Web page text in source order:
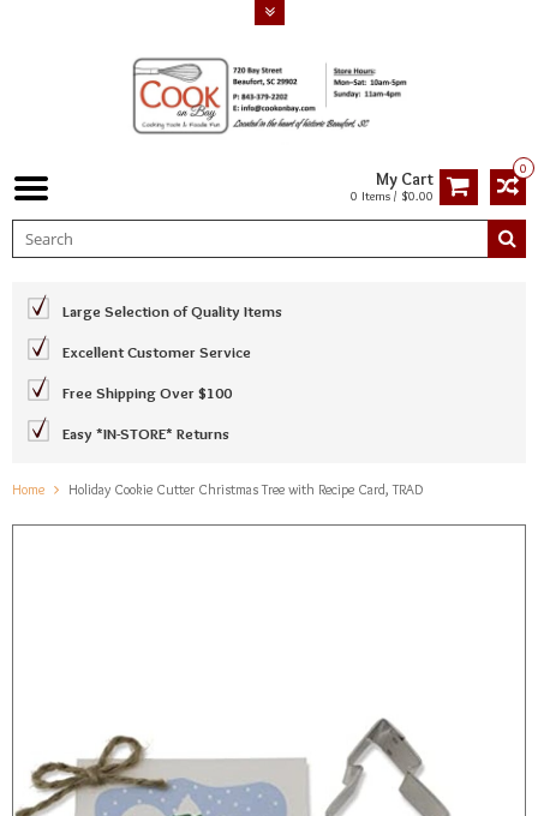
0
My Cart
0 Items / $0.00
Large Selection of Quality Items
Excellent Customer Service
Free Shipping Over $100
Easy *IN-STORE* Returns
Home Holiday Cookie Cutter Christmas Tree with Recipe Card, TRAD